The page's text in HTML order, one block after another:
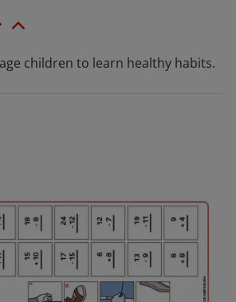
children to learn healthy habits.